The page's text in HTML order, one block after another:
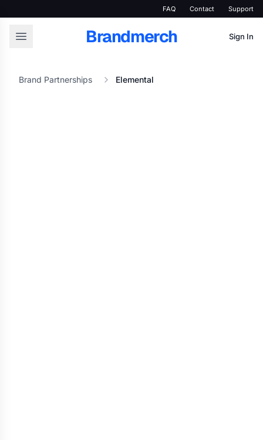
FAQ Contact Support
Brandmerch Sign In
Brand Partnerships Elemental